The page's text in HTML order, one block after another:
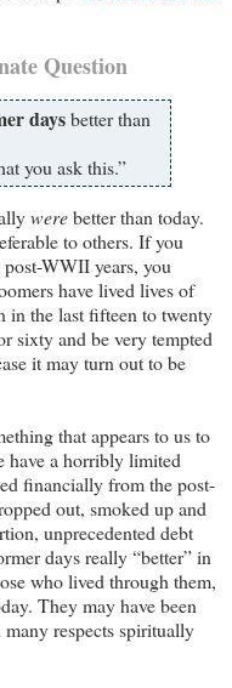
Question
daysbetter than
you ask this.”
werebetter than today.
to others. If you
WWII years, you
have lived lives of
in the last fifteen to twenty
sixty and be very tempted
it may turn out to be
that appears to us to
have a horribly limited
financially from the post-
out, smoked up and
unprecedented debt
days really “better” in
who lived through them,
They may have been
respects spiritually